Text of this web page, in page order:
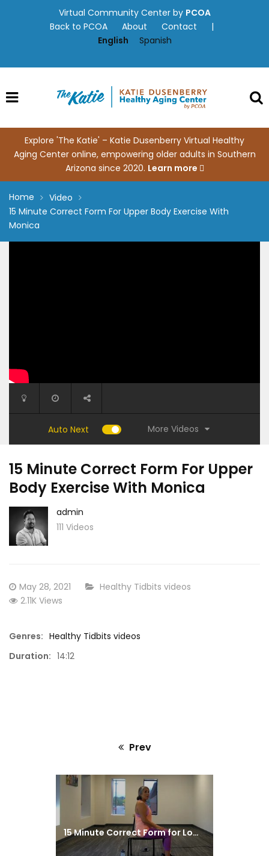
Virtual Community Center by PCOA
Back to PCOA
About Contact
|
English
Spanish
Explore 'The Katie' – Katie Dusenberry Virtual Healthy
Aging Center online, empowering older adults in Southern
Arizona since 2020. Learn more
Home
Video
15 Minute Correct Form For Upper Body Exercise With
Monica
Auto Next More Videos
13:10
15 Minute Correct Form For Upper
Body Exercise With Monica
admin
111 Videos
Posted
on
May 28, 2021 CATEGORY:
Healthy Tidbits videos
2.11K Views
Genres: Healthy Tidbits videos
Duration: 14:12
Prev
15 Minute Correct Form for Lower Body Exercise with Monica